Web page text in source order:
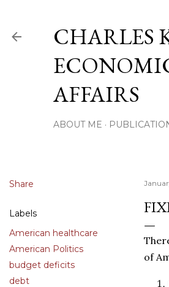
CHARLES
AFFAIRS
ABOUT ME
Share
Labels
American healthcare
American Politics
budget deficits
debt
of